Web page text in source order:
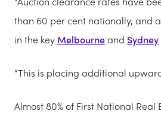
than 60 per cent nationally, and
in the key Melbourneand Sydney
“This is placing additional
Almost 80% of First National Real